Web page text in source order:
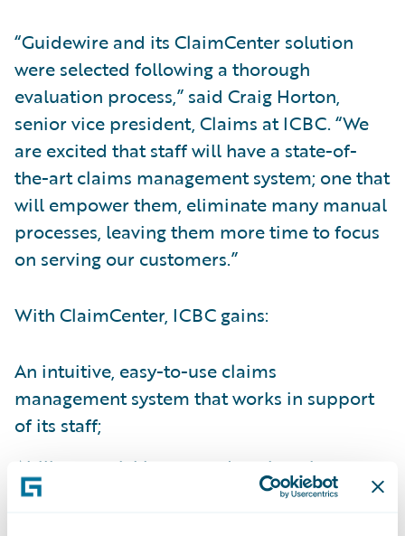
“Guidewire and its ClaimCenter solution
were selected following a thorough
evaluation process,” said Craig Horton,
senior vice president, Claims at ICBC. “We
are excited that staff will have a state-of-
the-art claims management system; one that
will empower them, eliminate many manual
processes, leaving them more time to focus
on serving our customers.”
With ClaimCenter, ICBC gains:
An intuitive, easy-to-use claims
management system that works in support
of its staff;
Ability to quickly respond to changing
customer and business partner needs and